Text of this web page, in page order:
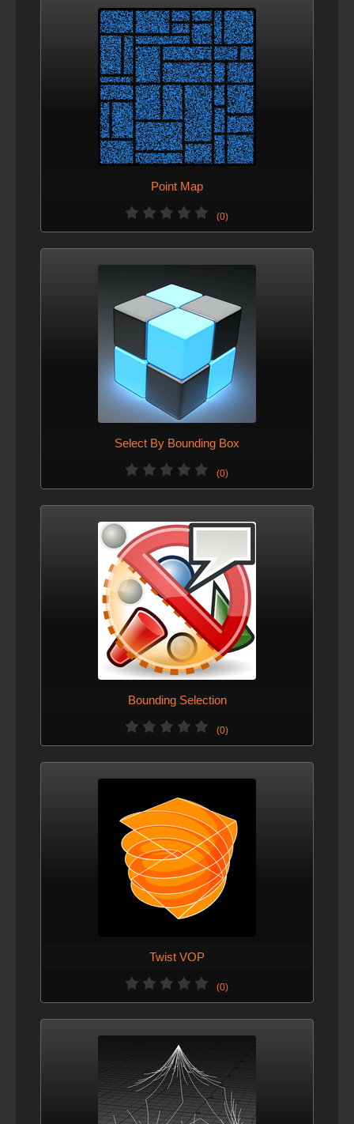
Point Map
(0)
Select By Bounding Box
(0)
Bounding Selection
(0)
Twist VOP
(0)